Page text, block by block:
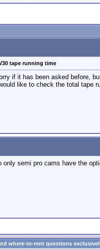
tape running time
if it has been asked before,
would like to check the total tape
only semi pro cams have the
where-to-rent questions